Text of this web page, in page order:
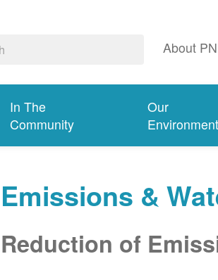
About
In The
Community
Our
Environment
Emissions &
Reduction of